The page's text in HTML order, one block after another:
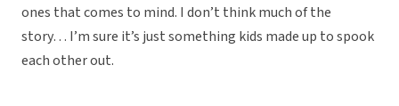
ones that comes to mind. I don’t think much of the
story… I’m sure it’s just something kids made up to spook
each other out.